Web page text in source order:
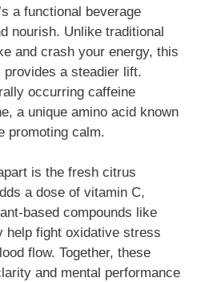
a functional beverage
nourish. Unlike traditional
and crash your energy, this
a steadier lift.
occurring caffeine
a unique amino acid known
promoting calm.
is the fresh citrus
a dose of vitamin C,
based compounds like
help fight oxidative stress
flow. Together, these
and mental performance